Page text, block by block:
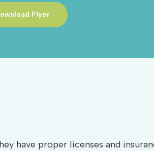
Flyer
have proper licenses and